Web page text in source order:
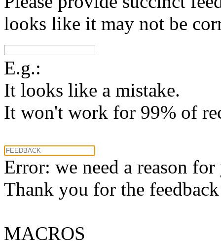
looks like it may not be
E.g.:
It looks like a mistake.
It won't work for 99% of
Error: we need a reason
Thank you for the
MACROS